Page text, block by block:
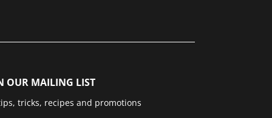
OUR MAILING LIST
tricks, recipes and promotions